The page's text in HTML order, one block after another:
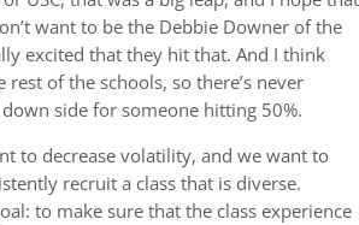
want to be the Debbie Downer of the
excited that they hit that. And I think
of the schools, so there’s never
side for someone hitting 50%.
to decrease volatility, and we want to
recruit a class that is diverse.
to make sure that the class experience